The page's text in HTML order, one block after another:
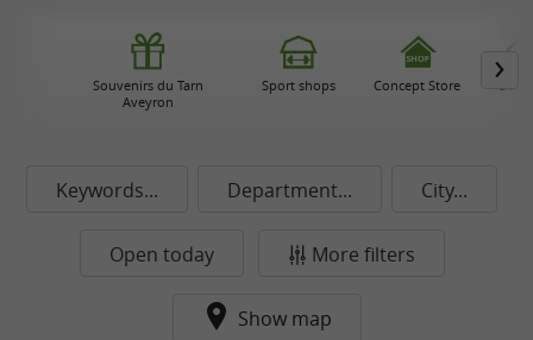
Souvenirs du Tarn
Aveyron
Sport shops Concept Store
Keywords... Department... City...
Open today More filters
Show map